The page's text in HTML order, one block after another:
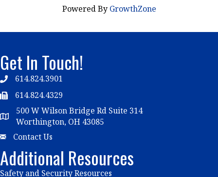
Powered By GrowthZone
Get In Touch!
Telephone
614.824.3901
Telephone
614.824.4329
Map
500 W Wilson Bridge Rd Suite 314
Worthington, OH 43085
EmailContact Us
Additional Resources
Safety and Security Resources